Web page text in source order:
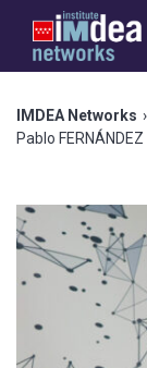
IMDEA Networks ›
Pablo FERNÁNDEZ